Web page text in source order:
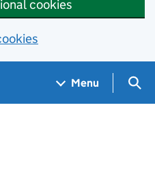
cookies
Menu